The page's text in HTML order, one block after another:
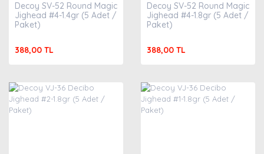
Decoy SV-52 Round Magic
Jighead #4-1.4gr (5 Adet /
Paket)
388,00 TL
Decoy SV-52 Round Magic
Jighead #4-1.8gr (5 Adet /
Paket)
388,00 TL